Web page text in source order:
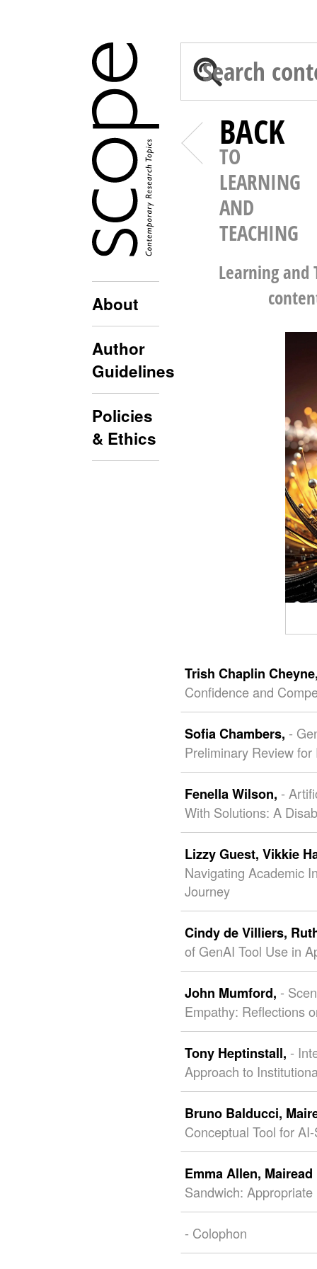
About
Author
Guidelines
Policies
& Ethics
BACK
TO
LEARNING
AND
TEACHING
Learning and
Trish Chaplin
Confidence and
Sofia Chambers, -
Preliminary Review
Fenella Wilson, -
With Solutions: A
Lizzy Guest, Vikkie
Navigating Academic
Journey
Cindy de Villiers,
of GenAI Tool Use in
John Mumford, -
Empathy: Reflections
Tony Heptinstall, -
Approach to
Bruno Balducci,
Conceptual Tool for
Emma Allen,
Sandwich:
- Colophon